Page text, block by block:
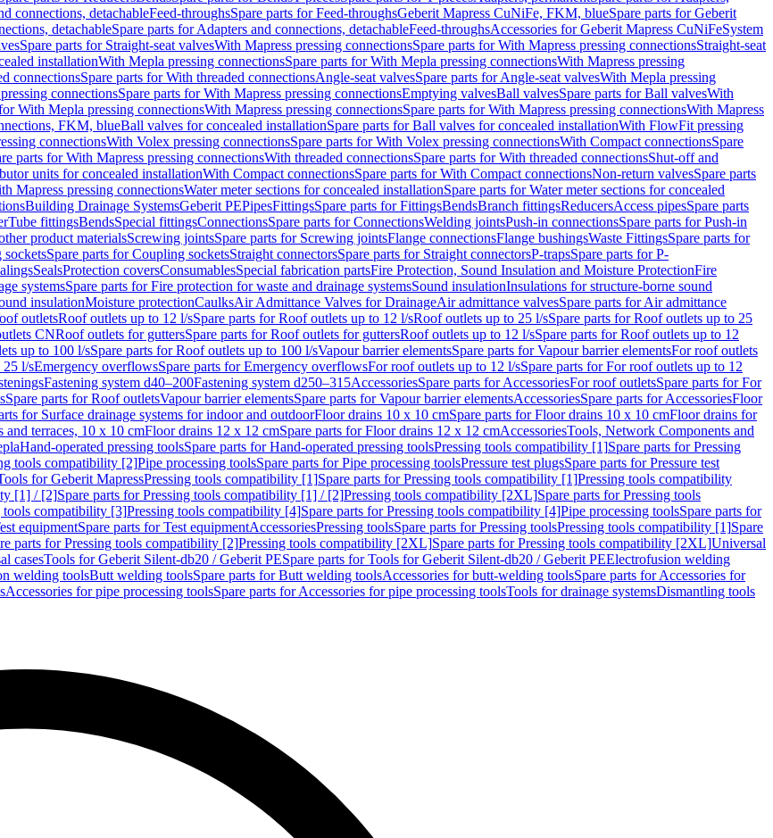
connections, detachableFeed-throughsSpare parts for Feed-throughsGeberit Mapress CuNiFe, FKM, blueSpare parts for Geberit
detachableSpare parts for Adapters and connections, detachableFeed-throughsAccessories for Geberit Mapress CuNiFeSystem
Spare parts for Straight-seat valvesWith Mapress pressing connectionsSpare parts for With Mapress pressing connectionsStraight-seat
installationWith Mepla pressing connectionsSpare parts for With Mepla pressing connectionsWith Mapress pressing
connectionsSpare parts for With threaded connectionsAngle-seat valvesSpare parts for Angle-seat valvesWith Mepla pressing
connectionsSpare parts for With Mapress pressing connectionsEmptying valvesBall valvesSpare parts for Ball valvesWith
With Mepla pressing connectionsWith Mapress pressing connectionsSpare parts for With Mapress pressing connectionsWith Mapress
FKM, blueBall valves for concealed installationSpare parts for Ball valves for concealed installationWith FlowFit pressing
connectionsWith Volex pressing connectionsSpare parts for With Volex pressing connectionsWith Compact connectionsSpare
parts for With Mapress pressing connectionsWith threaded connectionsSpare parts for With threaded connectionsShut-off and
units for concealed installationWith Compact connectionsSpare parts for With Compact connectionsNon-return valvesSpare parts
Mapress pressing connectionsWater meter sections for concealed installationSpare parts for Water meter sections for concealed
Building Drainage SystemsGeberit PEPipesFittingsSpare parts for FittingsBendsBranch fittingsReducersAccess pipesSpare parts
fittingsBendsSpecial fittingsConnectionsSpare parts for ConnectionsWelding jointsPush-in connectionsSpare parts for Push-in
product materialsScrewing jointsSpare parts for Screwing jointsFlange connectionsFlange bushingsWaste FittingsSpare parts for
Spare parts for Coupling socketsStraight connectorsSpare parts for Straight connectorsP-trapsSpare parts for P-
SealsProtection coversConsumablesSpecial fabrication partsFire Protection, Sound Insulation and Moisture ProtectionFire
systemsSpare parts for Fire protection for waste and drainage systemsSound insulationInsulations for structure-borne sound
insulationMoisture protectionCaulksAir Admittance Valves for DrainageAir admittance valvesSpare parts for Air admittance
outletsRoof outlets up to 12 l/sSpare parts for Roof outlets up to 12 l/sRoof outlets up to 25 l/sSpare parts for Roof outlets up to 25
CNRoof outlets for guttersSpare parts for Roof outlets for guttersRoof outlets up to 12 l/sSpare parts for Roof outlets up to 12
up to 100 l/sSpare parts for Roof outlets up to 100 l/sVapour barrier elementsSpare parts for Vapour barrier elementsFor roof outlets
25 l/sEmergency overflowsSpare parts for Emergency overflowsFor roof outlets up to 12 l/sSpare parts for For roof outlets up to 12
Fastening system d40–200Fastening system d250–315AccessoriesSpare parts for AccessoriesFor roof outletsSpare parts for For
Spare parts for Roof outletsVapour barrier elementsSpare parts for Vapour barrier elementsAccessoriesSpare parts for AccessoriesFloor
for Surface drainage systems for indoor and outdoorFloor drains 10 x 10 cmSpare parts for Floor drains 10 x 10 cmFloor drains for
and terraces, 10 x 10 cmFloor drains 12 x 12 cmSpare parts for Floor drains 12 x 12 cmAccessoriesTools, Network Components and
Hand-operated pressing toolsSpare parts for Hand-operated pressing toolsPressing tools compatibility [1]Spare parts for Pressing
tools compatibility [2]Pipe processing toolsSpare parts for Pipe processing toolsPressure test plugsSpare parts for Pressure test
for Geberit MapressPressing tools compatibility [1]Spare parts for Pressing tools compatibility [1]Pressing tools compatibility
[1] / [2]Spare parts for Pressing tools compatibility [1] / [2]Pressing tools compatibility [2XL]Spare parts for Pressing tools
tools compatibility [3]Pressing tools compatibility [4]Spare parts for Pressing tools compatibility [4]Pipe processing toolsSpare parts for
equipmentSpare parts for Test equipmentAccessoriesPressing toolsSpare parts for Pressing toolsPressing tools compatibility [1]Spare
parts for Pressing tools compatibility [2]Pressing tools compatibility [2XL]Spare parts for Pressing tools compatibility [2XL]Universal
casesTools for Geberit Silent-db20 / Geberit PESpare parts for Tools for Geberit Silent-db20 / Geberit PEElectrofusion welding
welding toolsButt welding toolsSpare parts for Butt welding toolsAccessories for butt-welding toolsSpare parts for Accessories for
Accessories for pipe processing toolsSpare parts for Accessories for pipe processing toolsTools for drainage systemsDismantling tools